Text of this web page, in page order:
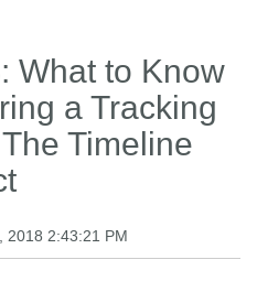
What to Know
a Tracking
Timeline
2018 2:43:21 PM